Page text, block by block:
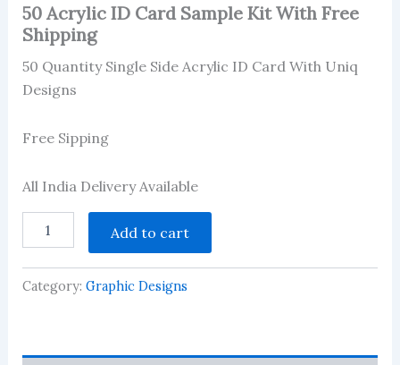
50 Acrylic ID Card Sample Kit With Free
Shipping
50 Quantity Single Side Acrylic ID Card With Uniq
Designs
Free Sipping
All India Delivery Available
Acrylic
Card
Sample
Add to cart
Category: Graphic Designs